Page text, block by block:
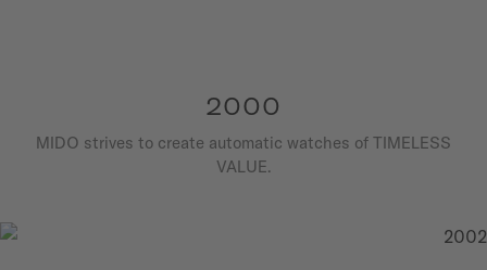
2000
MIDO strives to create automatic watches of TIMELESS
VALUE.